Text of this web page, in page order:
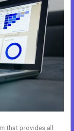
that provides all